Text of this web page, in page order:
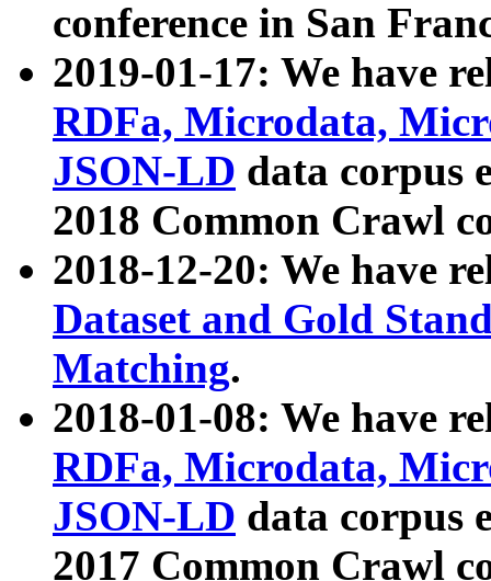
conference in San
2019-01-17: We have
RDFa, Microdata,
JSON-LD data corpus
2018 Common Crawl
2018-12-20: We have
Dataset and Gold
Matching.
2018-01-08: We have
RDFa, Microdata,
JSON-LD data corpus
2017 Common Crawl